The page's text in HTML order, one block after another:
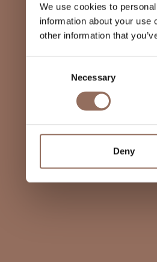
We use cookies to
information about your use
other information that
Necessary
Deny